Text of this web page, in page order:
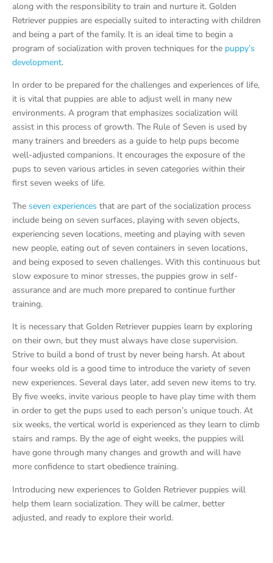
along with the responsibility to train and nurture it. Golden
Retriever puppies are especially suited to interacting with children
and being a part of the family. It is an ideal time to begin a
program of socialization with proven techniques for the puppy’s
development.
In order to be prepared for the challenges and experiences of life,
it is vital that puppies are able to adjust well in many new
environments. A program that emphasizes socialization will
assist in this process of growth. The Rule of Seven is used by
many trainers and breeders as a guide to help pups become
well-adjusted companions. It encourages the exposure of the
pups to seven various articles in seven categories within their
first seven weeks of life.
The seven experiences that are part of the socialization process
include being on seven surfaces, playing with seven objects,
experiencing seven locations, meeting and playing with seven
new people, eating out of seven containers in seven locations,
and being exposed to seven challenges. With this continuous but
slow exposure to minor stresses, the puppies grow in self-
assurance and are much more prepared to continue further
training.
It is necessary that Golden Retriever puppies learn by exploring
on their own, but they must always have close supervision.
Strive to build a bond of trust by never being harsh. At about
four weeks old is a good time to introduce the variety of seven
new experiences. Several days later, add seven new items to try.
By five weeks, invite various people to have play time with them
in order to get the pups used to each person’s unique touch. At
six weeks, the vertical world is experienced as they learn to climb
stairs and ramps. By the age of eight weeks, the puppies will
have gone through many changes and growth and will have
more confidence to start obedience training.
Introducing new experiences to Golden Retriever puppies will
help them learn socialization. They will be calmer, better
adjusted, and ready to explore their world.